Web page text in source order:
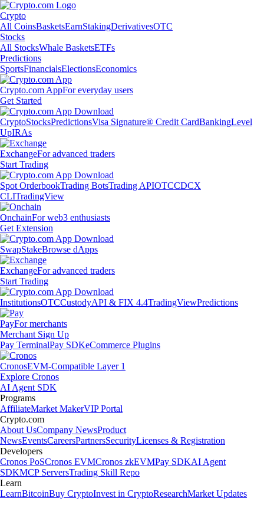
Crypto
All CoinsBasketsEarnStakingDerivativesOTC
Stocks
All StocksWhale BasketsETFs
Predictions
SportsFinancialsElectionsEconomics
Crypto.com AppFor everyday users
Get Started
CryptoStocksPredictionsVisa Signature® Credit CardBankingLevel
UpIRAs
ExchangeFor advanced traders
Start Trading
Spot OrderbookTrading BotsTrading APIOTCCDCX
CLITradingView
OnchainFor web3 enthusiasts
Get Extension
SwapStakeBrowse dApps
ExchangeFor advanced traders
Start Trading
InstitutionsOTCCustodyAPI & FIX 4.4TradingViewPredictions
PayFor merchants
Merchant Sign Up
Pay TerminalPay SDKeCommerce Plugins
CronosEVM-Compatible Layer 1
Explore Cronos
AI Agent SDK
Programs
AffiliateMarket MakerVIP Portal
Crypto.com
About UsCompany NewsProduct
NewsEventsCareersPartnersSecurityLicenses & Registration
Developers
Cronos PoSCronos EVMCronos zkEVMPay SDKAI Agent
SDKMCP ServersTrading Skill Repo
Learn
LearnBitcoinBuy CryptoInvest in CryptoResearchMarket Updates